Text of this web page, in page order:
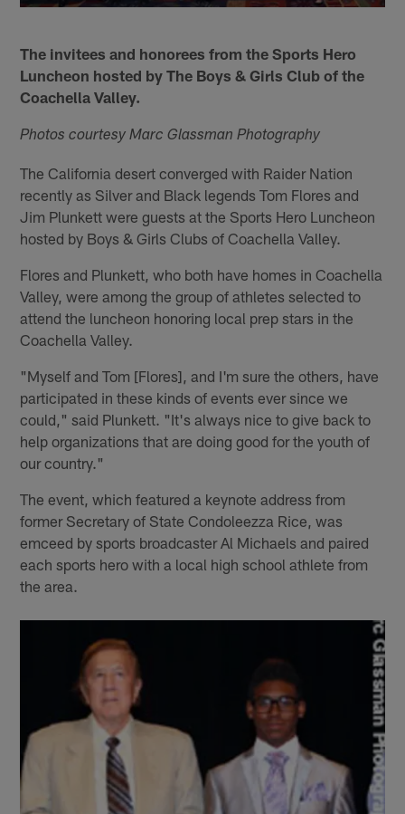
The invitees and honorees from the Sports Hero
Luncheon hosted by The Boys & Girls Club of the
Coachella Valley.
Photos courtesy Marc Glassman Photography
The California desert converged with Raider Nation
recently as Silver and Black legends Tom Flores and
Jim Plunkett were guests at the Sports Hero Luncheon
hosted by Boys & Girls Clubs of Coachella Valley.
Flores and Plunkett, who both have homes in Coachella
Valley, were among the group of athletes selected to
attend the luncheon honoring local prep stars in the
Coachella Valley.
"Myself and Tom [Flores], and I'm sure the others, have
participated in these kinds of events ever since we
could," said Plunkett. "It's always nice to give back to
help organizations that are doing good for the youth of
our country."
The event, which featured a keynote address from
former Secretary of State Condoleezza Rice, was
emceed by sports broadcaster Al Michaels and paired
each sports hero with a local high school athlete from
the area.